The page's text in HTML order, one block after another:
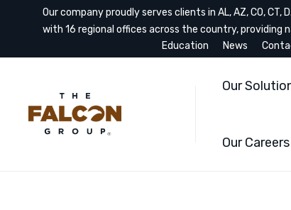
Our company proudly serves clients in AL, AZ, CO, CT,
with 16 regional offices across the country, providing
Education
News
Our
Our Careers